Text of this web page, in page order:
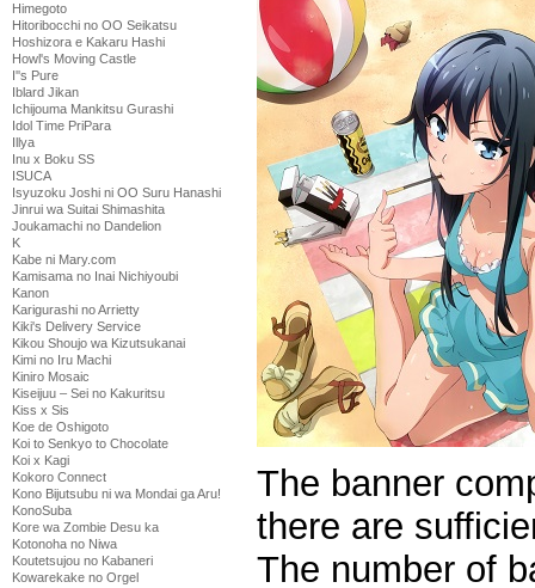
Himegoto
Hitoribocchi no OO Seikatsu
Hoshizora e Kakaru Hashi
Howl's Moving Castle
I''s Pure
Iblard Jikan
Ichijouma Mankitsu Gurashi
Idol Time PriPara
Illya
Inu x Boku SS
ISUCA
Isyuzoku Joshi ni OO Suru Hanashi
Jinrui wa Suitai Shimashita
Joukamachi no Dandelion
K
Kabe ni Mary.com
Kamisama no Inai Nichiyoubi
Kanon
Karigurashi no Arrietty
Kiki's Delivery Service
Kikou Shoujo wa Kizutsukanai
Kimi no Iru Machi
Kiniro Mosaic
Kiseijuu – Sei no Kakuritsu
Kiss x Sis
Koe de Oshigoto
Koi to Senkyo to Chocolate
Koi x Kagi
Kokoro Connect
Kono Bijutsubu ni wa Mondai ga Aru!
KonoSuba
Kore wa Zombie Desu ka
Kotonoha no Niwa
Koutetsujou no Kabaneri
Kowarekake no Orgel
The banner
there are
The number of